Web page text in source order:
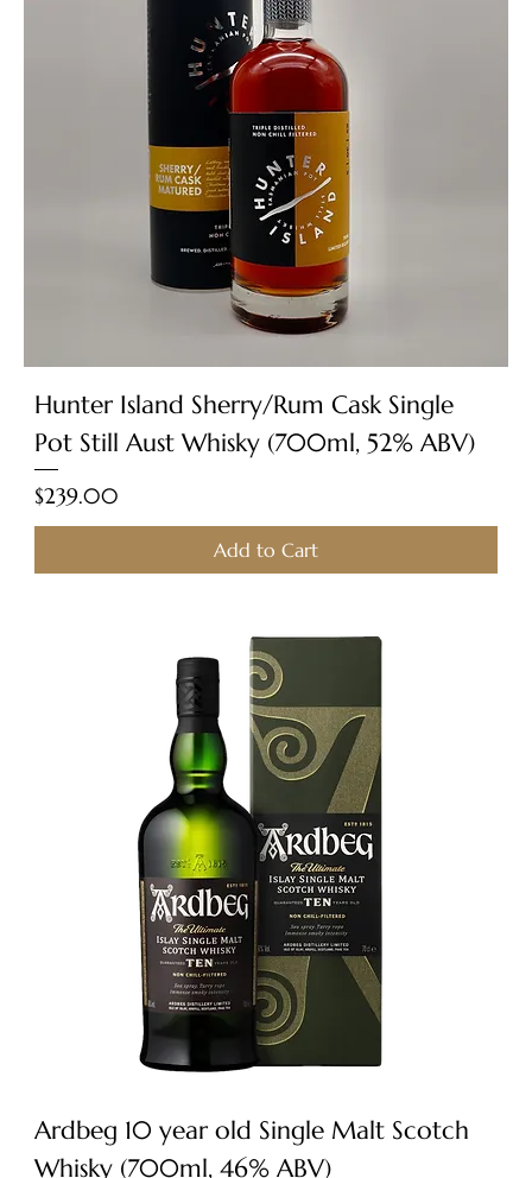
Hunter Island Sherry/Rum Cask Single
Pot Still Aust Whisky (700ml, 52% ABV)
Price
$239.00
Add to Cart
Ardbeg 10 year old Single Malt Scotch
Whisky (700ml, 46% ABV)